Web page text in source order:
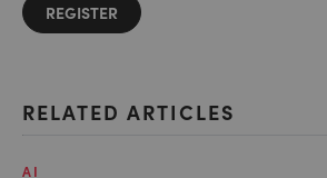
REGISTER
RELATED ARTICLES
AI